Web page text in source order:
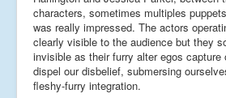
characters, sometimes multiples
was really impressed. The actors
clearly visible to the audience but they
invisible as their furry alter egos capture
dispel our disbelief, submersing
fleshy-furry integration.